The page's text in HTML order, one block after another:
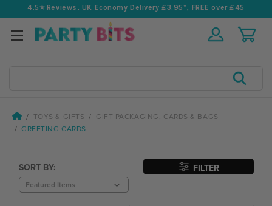
4.5⭐️ Reviews, UK Economy Delivery £3.95*, FREE over £45
TOYS & GIFTS
GIFT PACKAGING, CARDS & BAGS
GREETING CARDS
SORT BY: FILTER